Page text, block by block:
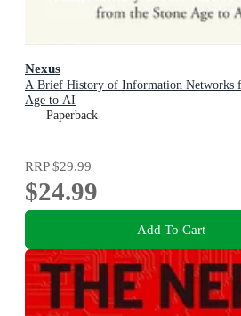
Nexus
A Brief History of Information Networks
Age to AI
Paperback
RRP$29.99
$24.99
Add To Cart